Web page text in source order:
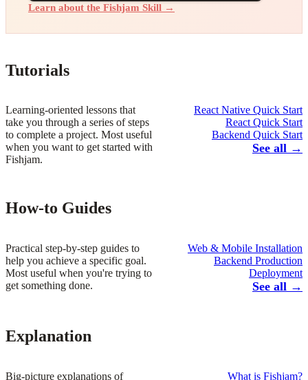
Learn about the Fishjam Skill →
Tutorials
Learning-oriented lessons that
take you through a series of steps
to complete a project. Most useful
when you want to get started with
Fishjam.
React Native Quick Start
React Quick Start
Backend Quick Start
See all →
How-to Guides
Practical step-by-step guides to
help you achieve a specific goal.
Most useful when you're trying to
get something done.
Web & Mobile Installation
Backend Production
Deployment
See all →
Explanation
Big-picture explanations of
What is Fishjam?